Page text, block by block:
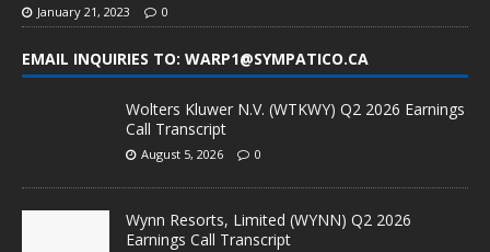
January 21, 2023 0
EMAIL INQUIRIES TO: WARP1@SYMPATICO.CA
Wolters Kluwer N.V. (WTKWY) Q2 2026 Earnings
Call Transcript
August 5, 2026 0
Wynn Resorts, Limited (WYNN) Q2 2026
Earnings Call Transcript